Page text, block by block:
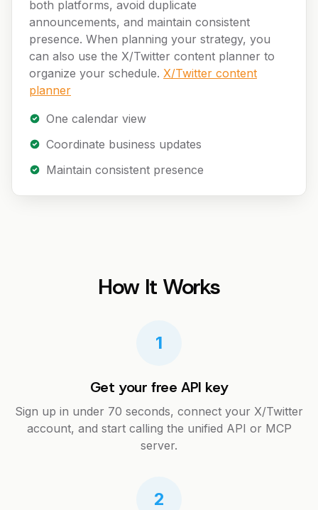
both platforms, avoid duplicate
announcements, and maintain consistent
presence. When planning your strategy, you
can also use the X/Twitter content planner to
organize your schedule. X/Twitter content
planner
One calendar view
Coordinate business updates
Maintain consistent presence
How It Works
1
Get your free API key
Sign up in under 70 seconds, connect your X/Twitter
account, and start calling the unified API or MCP
server.
2